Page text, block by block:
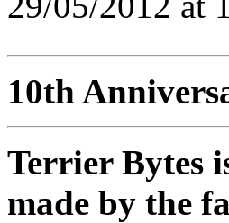
10th
Terrier Bytes
made by the